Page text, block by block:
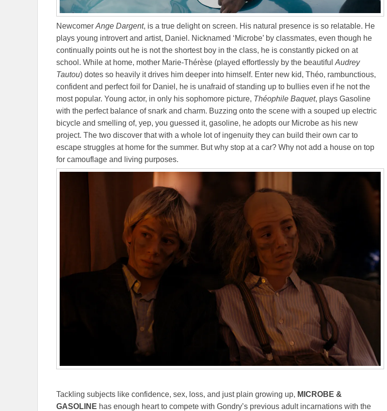
Newcomer Ange Dargent, is a true delight on screen. His natural presence is so relatable. He
plays young introvert and artist, Daniel. Nicknamed ‘Microbe’ by classmates, even though he
continually points out he is not the shortest boy in the class, he is constantly picked on at
school. While at home, mother Marie-Thérèse (played effortlessly by the beautiful Audrey
Tautou) dotes so heavily it drives him deeper into himself. Enter new kid, Théo, rambunctious,
confident and perfect foil for Daniel, he is unafraid of standing up to bullies even if he not the
most popular. Young actor, in only his sophomore picture, Théophile Baquet, plays Gasoline
with the perfect balance of snark and charm. Buzzing onto the scene with a souped up electric
bicycle and smelling of, yep, you guessed it, gasoline, he adopts our Microbe as his new
project. The two discover that with a whole lot of ingenuity they can build their own car to
escape struggles at home for the summer. But why stop at a car? Why not add a house on top
for camouflage and living purposes.
Tackling subjects like confidence, sex, loss, and just plain growing up, MICROBE &
GASOLINE has enough heart to compete with Gondry’s previous adult incarnations with the